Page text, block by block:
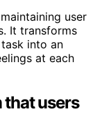
user
It transforms
into an
at each
that users